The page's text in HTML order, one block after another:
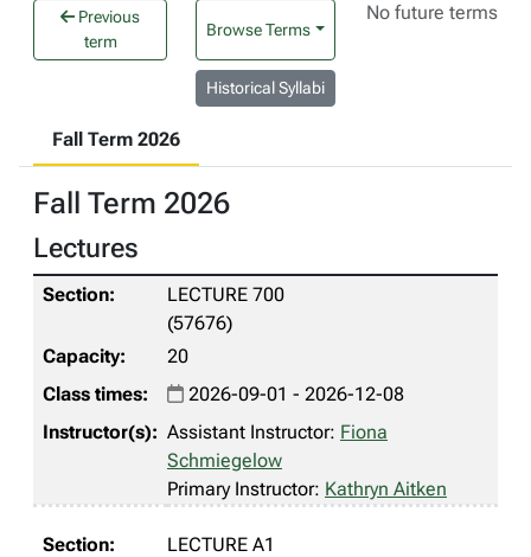
Previous
term
Browse Terms
No future terms
Historical Syllabi
Fall Term 2026
Fall Term 2026
Lectures
LECTURE 700
(57676)
20
2026-09-01 - 2026-12-08
Assistant Instructor: Fiona
Schmiegelow
Primary Instructor: Kathryn Aitken
LECTURE A1